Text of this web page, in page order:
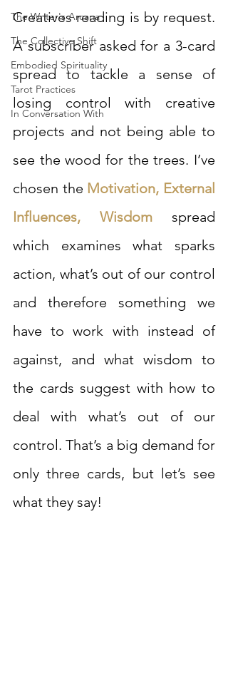
The Writer's Arcana
The Collective Shift
Embodied Spirituality
Tarot Practices
In Conversation With
Creatives reading is by request.
A subscriber asked for a 3-card
spread to tackle a sense of
losing control with creative
projects and not being able to
see the wood for the trees. I’ve
chosen the Motivation, External
Influences, Wisdom spread
which examines what sparks
action, what’s out of our control
and therefore something we
have to work with instead of
against, and what wisdom to
the cards suggest with how to
deal with what’s out of our
control. That’s a big demand for
only three cards, but let’s see
what they say!